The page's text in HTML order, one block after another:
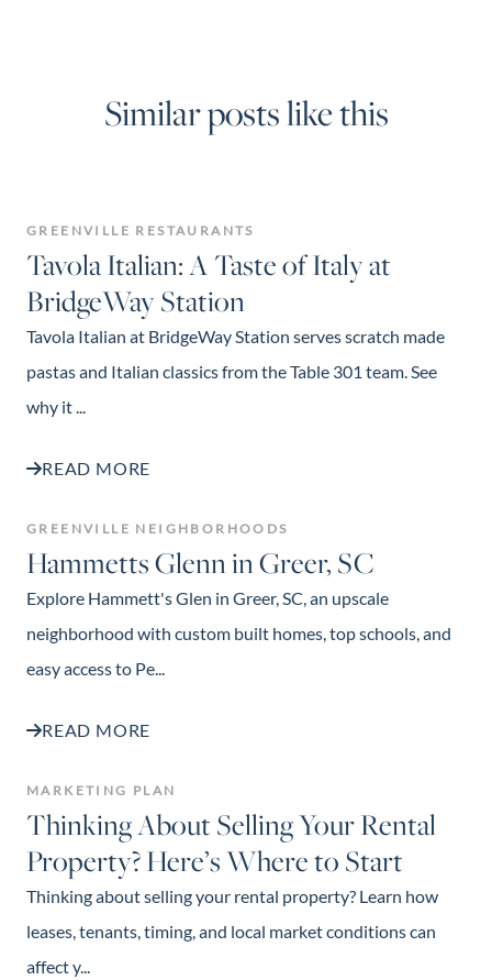
Similar posts like this
GREENVILLE RESTAURANTS
Tavola Italian: A Taste of Italy at
BridgeWay Station
Tavola Italian at BridgeWay Station serves scratch made
pastas and Italian classics from the Table 301 team. See
why it ...
READ MORE
GREENVILLE NEIGHBORHOODS
Hammetts Glenn in Greer, SC
Explore Hammett's Glen in Greer, SC, an upscale
neighborhood with custom built homes, top schools, and
easy access to Pe...
READ MORE
MARKETING PLAN
Thinking About Selling Your Rental
Property? Here’s Where to Start
Thinking about selling your rental property? Learn how
leases, tenants, timing, and local market conditions can
affect y...